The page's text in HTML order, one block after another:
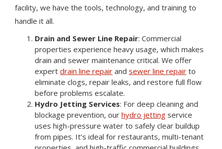
facility, we have the tools, technology, and training to
handle it all.
Drain and Sewer Line Repair: Commercial
properties experience heavy usage, which makes
drain and sewer maintenance critical. We offer
expert drain line repair and sewer line repair to
eliminate clogs, repair leaks, and restore full flow
before problems escalate.
Hydro Jetting Services: For deep cleaning and
blockage prevention, our hydro jetting service
uses high-pressure water to safely clear buildup
from pipes. It’s ideal for restaurants, multi-tenant